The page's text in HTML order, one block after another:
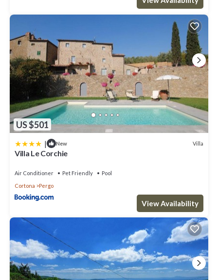
US $501
| New Villa
Villa Le Corchie
Air Conditioner Pet Friendly
Pool
Cortona
Pergo
View Availability